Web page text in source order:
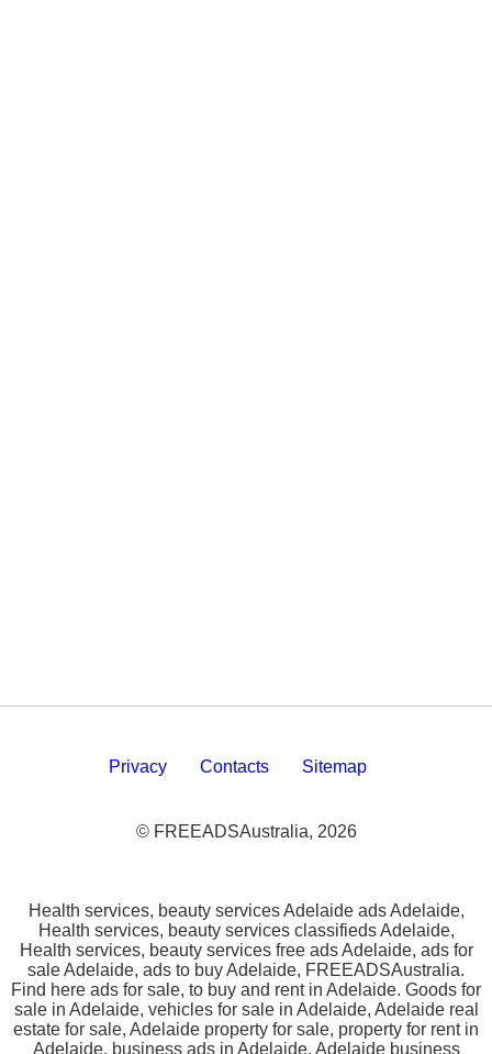
Privacy Contacts Sitemap
© FREEADSAustralia, 2026
Health services, beauty services Adelaide ads Adelaide,
Health services, beauty services classifieds Adelaide,
Health services, beauty services free ads Adelaide, ads for
sale Adelaide, ads to buy Adelaide, FREEADSAustralia.
Find here ads for sale, to buy and rent in Adelaide. Goods for
sale in Adelaide, vehicles for sale in Adelaide, Adelaide real
estate for sale, Adelaide property for sale, property for rent in
Adelaide, business ads in Adelaide, Adelaide business